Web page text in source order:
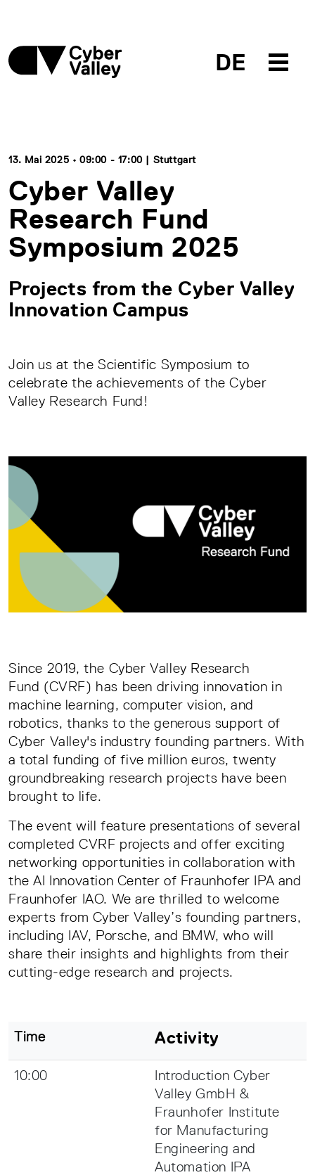
DE
13. Mai 2025 • 09:00 - 17:00 | Stuttgart
Cyber Valley
Research Fund
Symposium 2025
Projects from the Cyber Valley
Innovation Campus
Join us at the Scientific Symposium to
celebrate the achievements of the Cyber
Valley Research Fund!
Since 2019, the Cyber Valley Research
Fund (CVRF) has been driving innovation in
machine learning, computer vision, and
robotics, thanks to the generous support of
Cyber Valley's industry founding partners. With
a total funding of five million euros, twenty
groundbreaking research projects have been
brought to life.
The event will feature presentations of several
completed CVRF projects and offer exciting
networking opportunities in collaboration with
the AI Innovation Center of Fraunhofer IPA and
Fraunhofer IAO. We are thrilled to welcome
experts from Cyber Valley’s founding partners,
including IAV, Porsche, and BMW, who will
share their insights and highlights from their
cutting-edge research and projects.
Time Activity
10:00
Introduction Cyber
Valley GmbH &
Fraunhofer Institute
for Manufacturing
Engineering and
Automation IPA